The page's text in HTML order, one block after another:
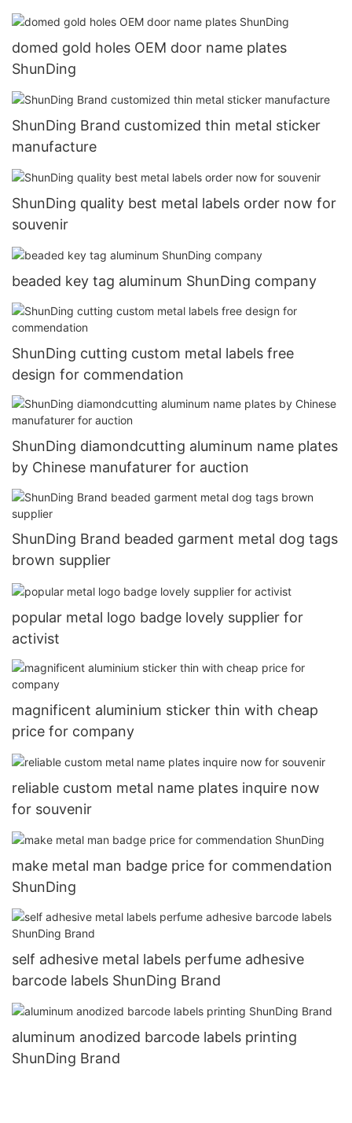
domed gold holes OEM door name plates
ShunDing
ShunDing Brand customized thin metal sticker
manufacture
ShunDing quality best metal labels order now for
souvenir
beaded key tag aluminum ShunDing company
ShunDing cutting custom metal labels free
design for commendation
ShunDing diamondcutting aluminum name plates
by Chinese manufaturer for auction
ShunDing Brand beaded garment metal dog tags
brown supplier
popular metal logo badge lovely supplier for
activist
magnificent aluminium sticker thin with cheap
price for company
reliable custom metal name plates inquire now
for souvenir
make metal man badge price for commendation
ShunDing
self adhesive metal labels perfume adhesive
barcode labels ShunDing Brand
aluminum anodized barcode labels printing
ShunDing Brand